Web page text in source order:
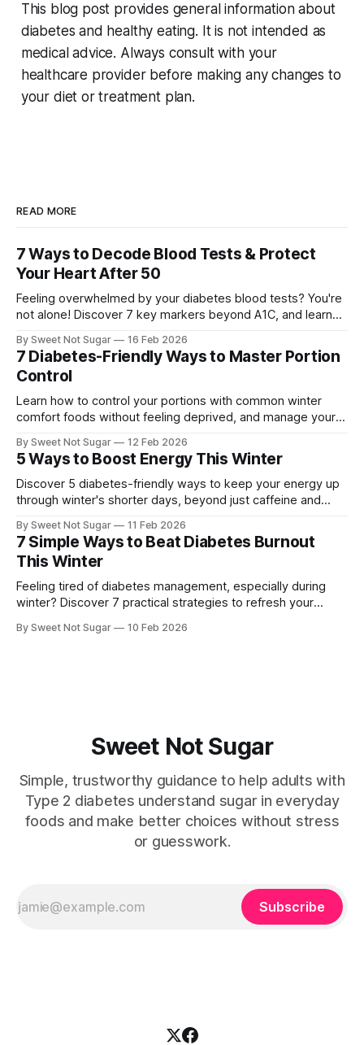
This blog post provides general information about
diabetes and healthy eating. It is not intended as
medical advice. Always consult with your
healthcare provider before making any changes to
your diet or treatment plan.
READ MORE
7 Ways to Decode Blood Tests & Protect
Your Heart After 50
Feeling overwhelmed by your diabetes blood tests? You're
not alone! Discover 7 key markers beyond A1C, and learn
overall well-being. Feeling Lost in Your Blood Test Results?
It's common to feel confused when looking at your
By Sweet Not Sugar 16 Feb 2026
7 Diabetes-Friendly Ways to Master Portion
Control
Learn how to control your portions with common winter
comfort foods without feeling deprived, and manage your
especially during the winter months when comfort foods
are plentiful. As someone with diabetes, it's essential to
master portion control to keep your blood
By Sweet Not Sugar 12 Feb 2026
5 Ways to Boost Energy This Winter
Discover 5 diabetes-friendly ways to keep your energy up
through winter's shorter days, beyond just caffeine and
energized. Managing diabetes can be challenging,
especially during the winter months when the days are
shorter and the weather is
By Sweet Not Sugar 11 Feb 2026
7 Simple Ways to Beat Diabetes Burnout
This Winter
Feeling tired of diabetes management, especially during
winter? Discover 7 practical strategies to refresh your
Burnout This Winter Winter can bring extra challenges,
By Sweet Not Sugar 10 Feb 2026
Sweet Not Sugar
Simple, trustworthy guidance to help adults with
Type 2 diabetes understand sugar in everyday
foods and make better choices without stress
or guesswork.
Subscribe